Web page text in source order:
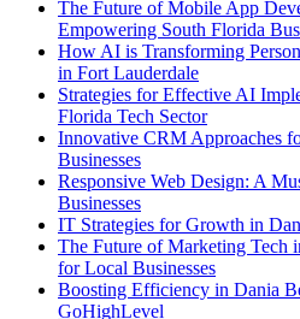
The Future of Mobile App
Empowering South Florida
How AI is Transforming
in Fort Lauderdale
Strategies for Effective AI
Florida Tech Sector
Innovative CRM Approaches
Businesses
Responsive Web Design: A
Businesses
IT Strategies for Growth in
The Future of Marketing Tech
for Local Businesses
Boosting Efficiency in Dania
GoHighLevel